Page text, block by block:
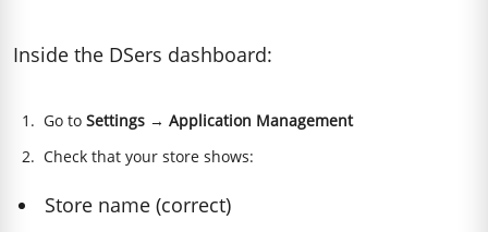
Inside the DSers dashboard:
Go toSettings →Application Management
Check that your store shows:
Store name (correct)